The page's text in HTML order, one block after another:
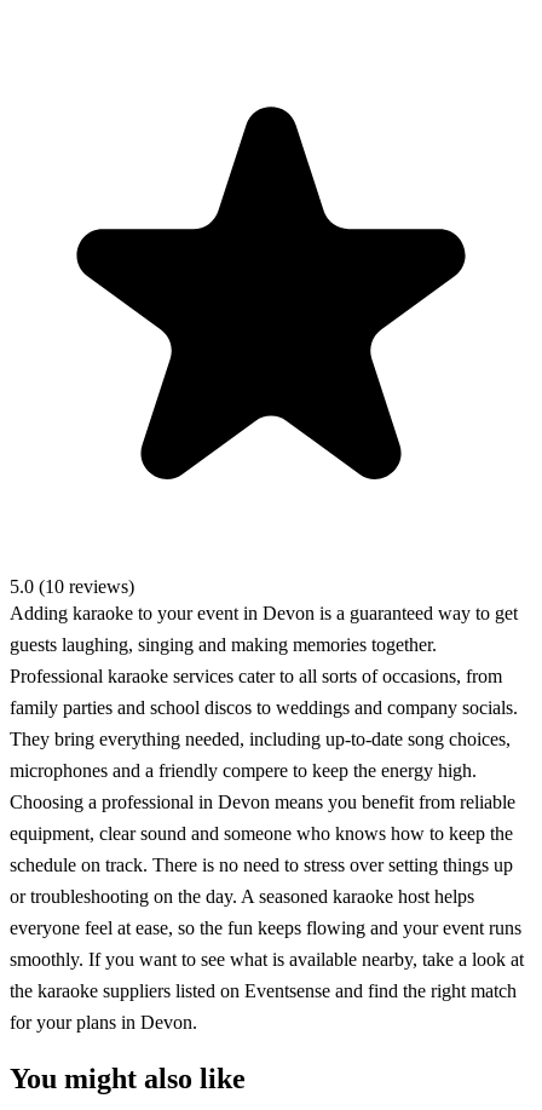
5.0 (10 reviews)
Adding karaoke to your event in Devon is a guaranteed way to get
guests laughing, singing and making memories together.
Professional karaoke services cater to all sorts of occasions, from
family parties and school discos to weddings and company socials.
They bring everything needed, including up-to-date song choices,
microphones and a friendly compere to keep the energy high.
Choosing a professional in Devon means you benefit from reliable
equipment, clear sound and someone who knows how to keep the
schedule on track. There is no need to stress over setting things up
or troubleshooting on the day. A seasoned karaoke host helps
everyone feel at ease, so the fun keeps flowing and your event runs
smoothly. If you want to see what is available nearby, take a look at
the karaoke suppliers listed on Eventsense and find the right match
for your plans in Devon.
You might also like